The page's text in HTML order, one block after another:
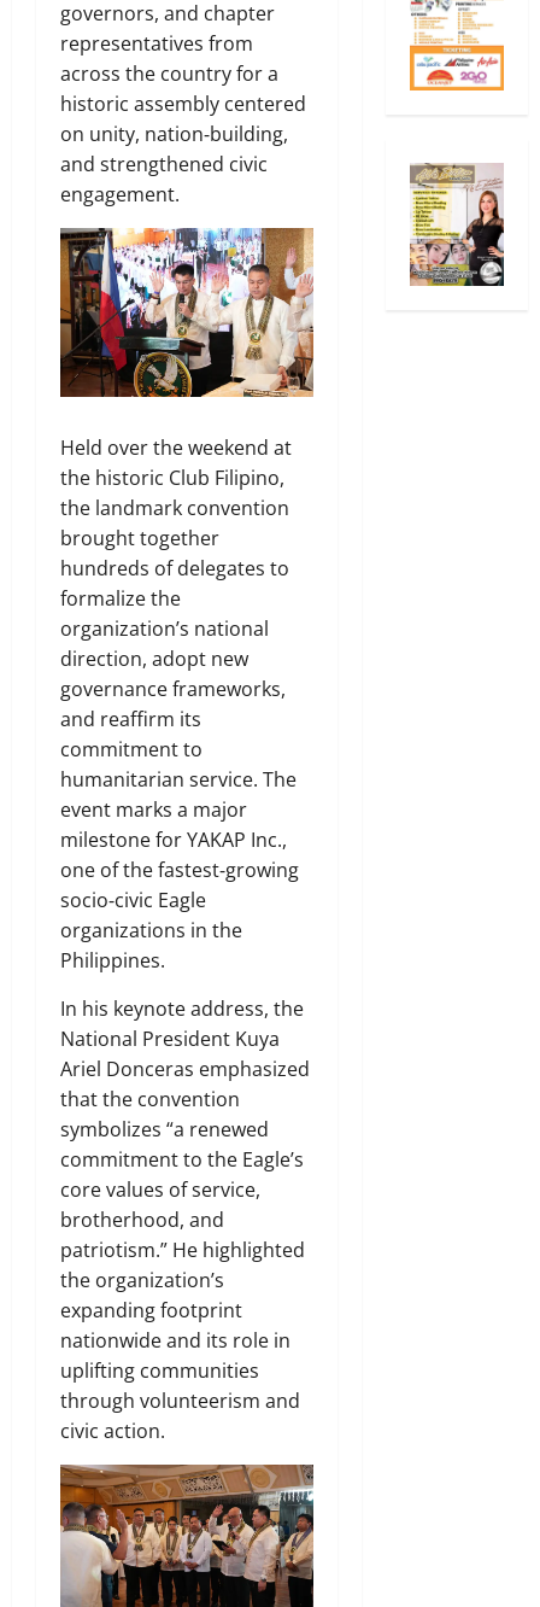
governors, and chapter
representatives from
across the country for a
historic assembly centered
on unity, nation‑building,
and strengthened civic
engagement.
Held over the weekend at
the historic Club Filipino,
the landmark convention
brought together
hundreds of delegates to
formalize the
organization’s national
direction, adopt new
governance frameworks,
and reaffirm its
commitment to
humanitarian service. The
event marks a major
milestone for YAKAP Inc.,
one of the fastest‑growing
socio‑civic Eagle
organizations in the
Philippines.
In his keynote address, the
National President Kuya
Ariel Donceras emphasized
that the convention
symbolizes “a renewed
commitment to the Eagle’s
core values of service,
brotherhood, and
patriotism.” He highlighted
the organization’s
expanding footprint
nationwide and its role in
uplifting communities
through volunteerism and
civic action.